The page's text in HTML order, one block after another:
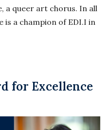
, a queer art chorus. In all
a champion of EDI.I in
for Excellence